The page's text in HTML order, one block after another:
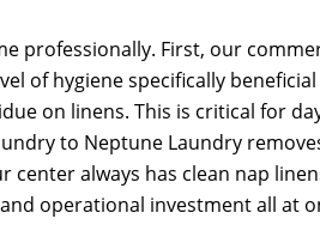
professionally. First, our
of hygiene specifically
on linens. This is critical for
to Neptune Laundry
always has clean nap
operational investment all at